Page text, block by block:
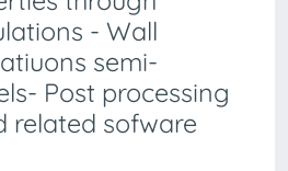
- Wall
semi-
Post processing
related sofware